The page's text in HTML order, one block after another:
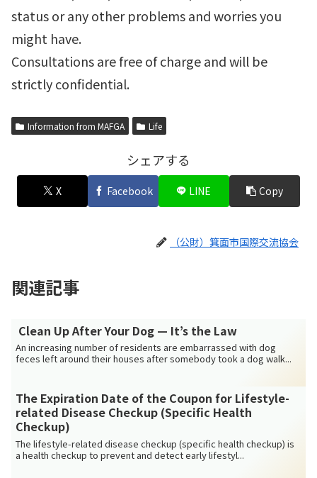
status or any other problems and worries you
might have.
Consultations are free of charge and will be
strictly confidential.
Information from MAFGA Life
シェアする
X Facebook LINE Copy
（公財）箕面市国際交流協会
関連記事
Clean Up After Your Dog — It’s the Law
An increasing number of residents are embarrassed with dog
feces left around their houses after somebody took a dog walk...
The Expiration Date of the Coupon for Lifestyle-
related Disease Checkup (Specific Health
Checkup)
The lifestyle-related disease checkup (specific health checkup) is
a health checkup to prevent and detect early lifestyl...